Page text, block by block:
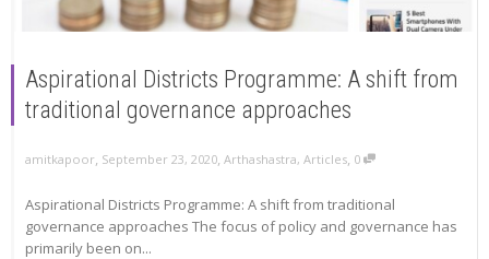
Aspirational Districts Programme: A shift from
traditional governance approaches
amitkapoor September 23, 2020 Arthashastra, Articles 0
Aspirational Districts Programme: A shift from traditional
governance approaches The focus of policy and governance has
primarily been on...